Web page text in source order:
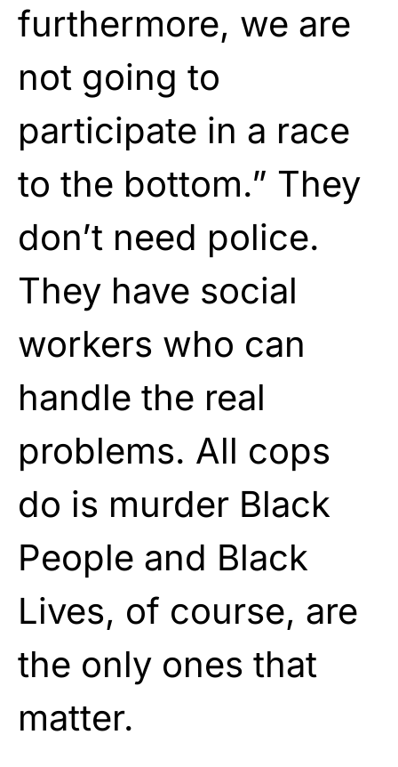
furthermore, we are
not going to
participate in a race
to the bottom.” They
don’t need police.
They have social
workers who can
handle the real
problems. All cops
do is murder Black
People and Black
Lives, of course, are
the only ones that
matter.